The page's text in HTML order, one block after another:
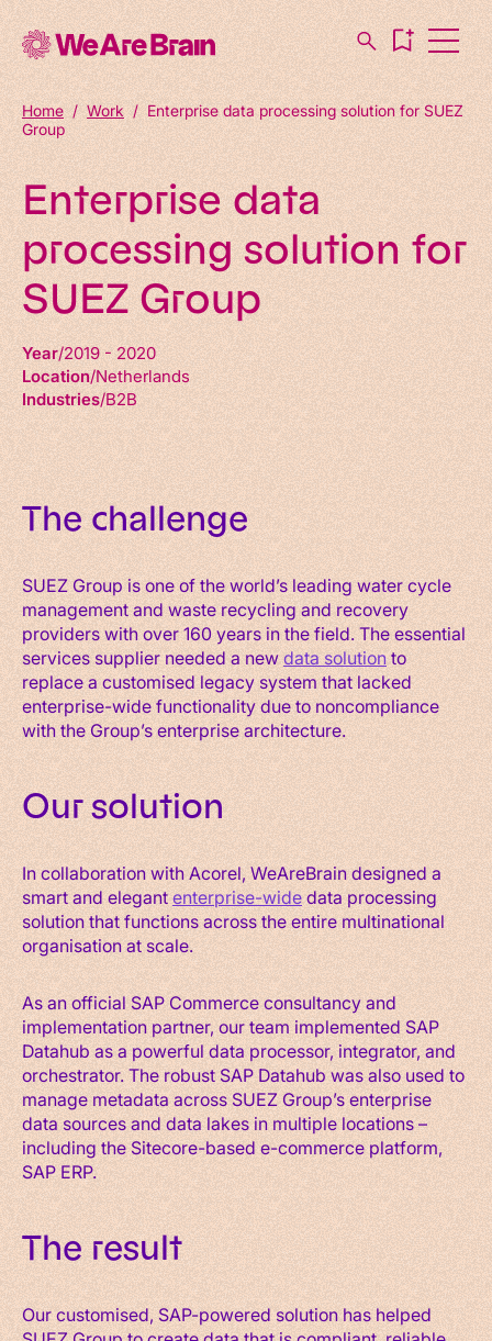
Home / Work /Enterprise data processing solution for SUEZ
Group
Enterprise data
processing solution for
SUEZ Group
Year 2019 - 2020
Location Netherlands
Industries B2B
The challenge
SUEZ Group is one of the world’s leading water cycle
management and waste recycling and recovery
providers with over 160 years in the field. The essential
services supplier needed a newdata solutionto
replace a customised legacy system that lacked
enterprise-wide functionality due to noncompliance
with the Group’s enterprise architecture.
Our solution
In collaboration with Acorel, WeAreBrain designed a
smart and elegantenterprise-widedata processing
solution that functions across the entire multinational
organisation at scale.
As an official SAP Commerce consultancy and
implementation partner, our team implemented SAP
Datahub as a powerful data processor, integrator, and
orchestrator. The robust SAP Datahub was also used to
manage metadata across SUEZ Group’s enterprise
data sources and data lakes in multiple locations –
including the Sitecore-based e-commerce platform,
SAP ERP.
The result
Our customised, SAP-powered solution has helped